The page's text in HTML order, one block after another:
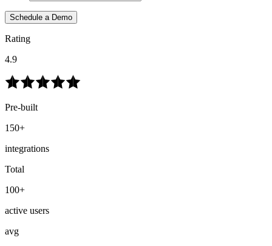
Schedule a Demo
Rating
4.9
Pre-built
150+
integrations
Total
100+
active users
avg